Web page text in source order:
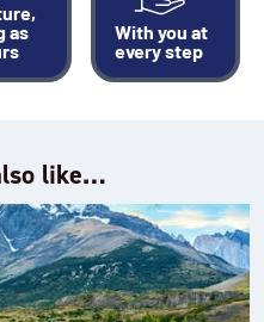
as
With you at
every step
like…